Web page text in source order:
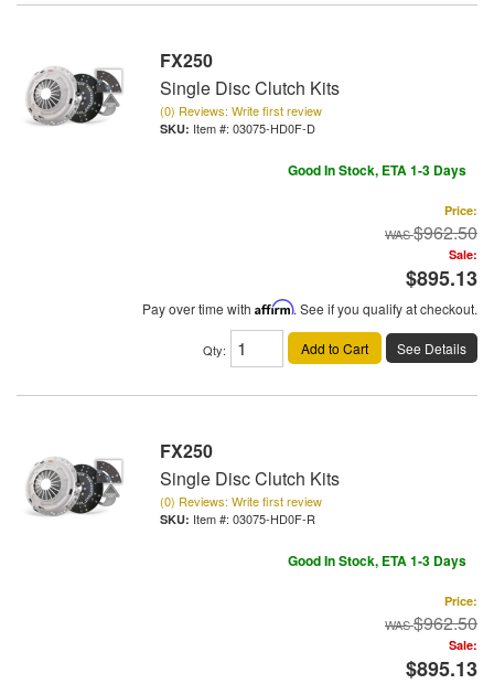
FX250
Single Disc Clutch Kits
(0) Reviews: Write first review
Item #: 03075-HD0F-D
Good In Stock, ETA 1-3 Days
Price:
$962.50
Sale:
$895.13
Pay over time with Affirm. See if you qualify at checkout.
Qty: Add to Cart See Details
FX250
Single Disc Clutch Kits
(0) Reviews: Write first review
Item #: 03075-HD0F-R
Good In Stock, ETA 1-3 Days
Price:
$962.50
Sale:
$895.13